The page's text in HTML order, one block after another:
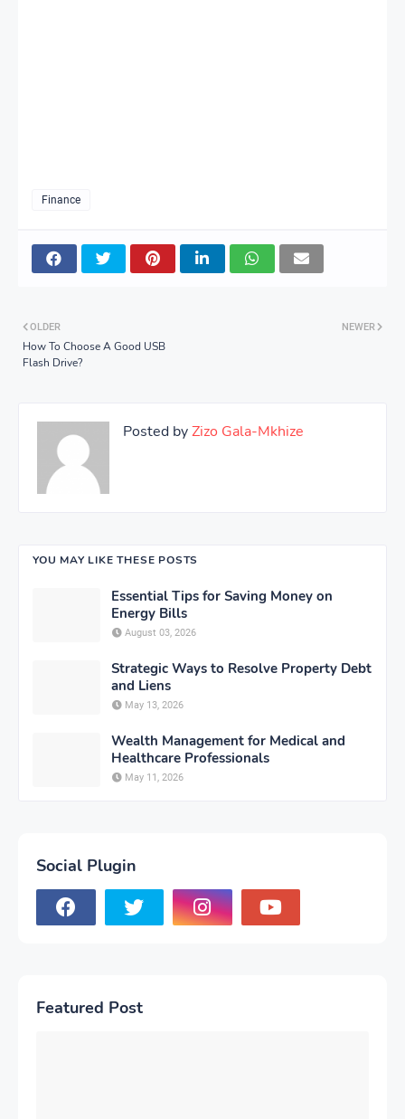
Finance
NEWER
OLDER
How To Choose A Good USB
Flash Drive?
Posted byZizo Gala-Mkhize
YOU MAY LIKE THESE POSTS
Essential Tips for Saving Money on
Energy Bills
August 03, 2026
Strategic Ways to Resolve Property Debt
and Liens
May 13, 2026
Wealth Management for Medical and
Healthcare Professionals
May 11, 2026
Social Plugin
Featured Post